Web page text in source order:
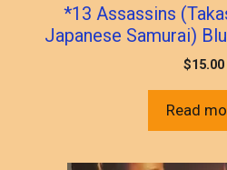
*13 Assassins
Japanese Samurai)
$15.00
Read